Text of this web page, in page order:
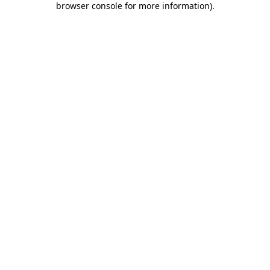
browser console for more information).